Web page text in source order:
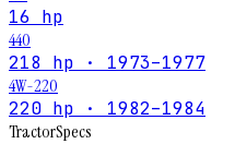
16 hp
440
218 hp · 1973–1977
4W-220
220 hp · 1982–1984
TractorSpecs